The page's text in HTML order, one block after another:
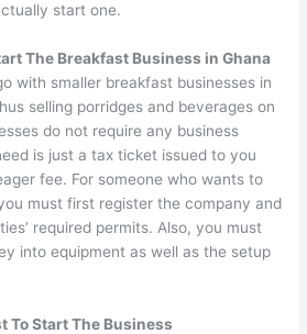
start one.
The Breakfast Business in Ghana
with smaller breakfast businesses in
selling porridges and beverages on
do not require any business
is just a tax ticket issued to you
fee. For someone who wants to
must first register the company and
required permits. Also, you must
into equipment as well as the setup
To Start The Business